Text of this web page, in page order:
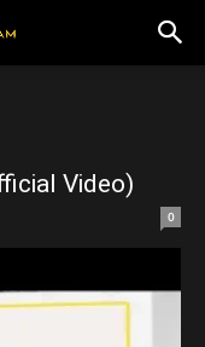
Video)
0